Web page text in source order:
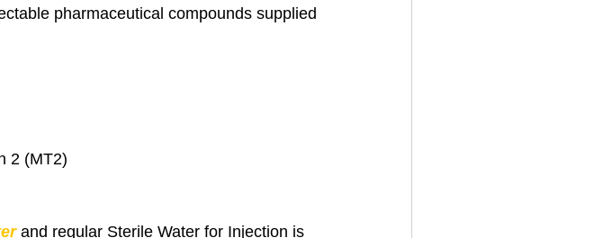
pharmaceutical compounds supplied
2 (MT2)
and regular Sterile Water for Injection is